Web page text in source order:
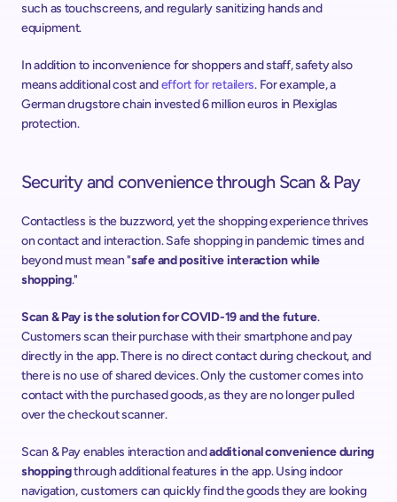
such as touchscreens, and regularly sanitizing hands and
equipment.
In addition to inconvenience for shoppers and staff, safety also
means additional cost and effort for retailers. For example, a
German drugstore chain invested 6 million euros in Plexiglas
protection.
Security and convenience through Scan & Pay
Contactless is the buzzword, yet the shopping experience thrives
on contact and interaction. Safe shopping in pandemic times and
beyond must mean "safe and positive interaction while
shopping."
Scan & Pay is the solution for COVID-19 and the future.
Customers scan their purchase with their smartphone and pay
directly in the app. There is no direct contact during checkout, and
there is no use of shared devices. Only the customer comes into
contact with the purchased goods, as they are no longer pulled
over the checkout scanner.
Scan & Pay enables interaction and additional convenience during
shopping through additional features in the app. Using indoor
navigation, customers can quickly find the goods they are looking